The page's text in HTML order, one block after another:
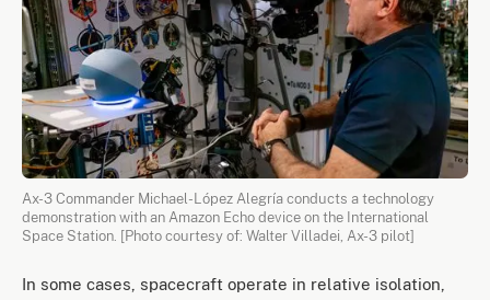
Ax-3 Commander Michael-López Alegría conducts a technology
demonstration with an Amazon Echo device on the International
Space Station. [Photo courtesy of: Walter Villadei, Ax-3 pilot]
In some cases, spacecraft operate in relative isolation,